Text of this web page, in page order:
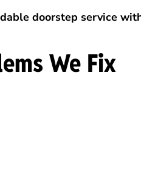
doorstep service
We Fix